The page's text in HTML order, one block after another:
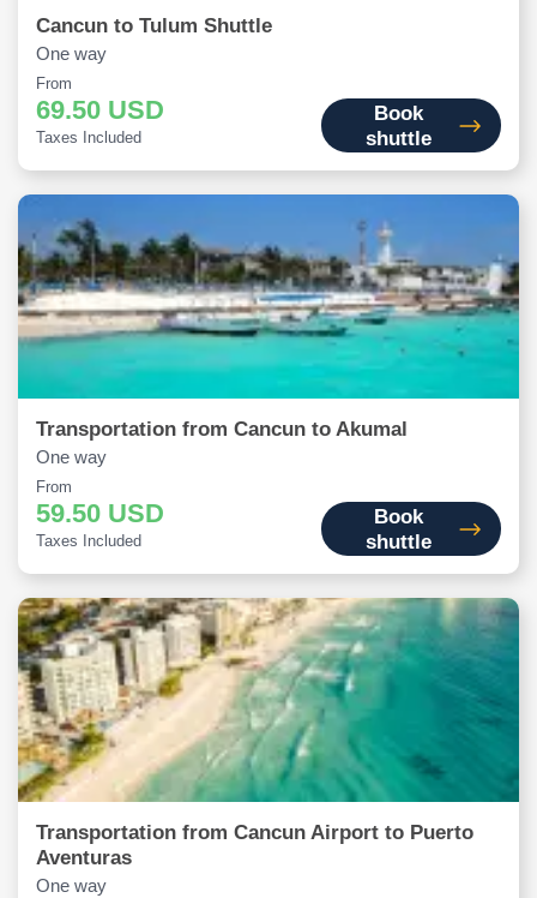
Cancun to Tulum Shuttle
One way
From
69.50 USD
Taxes Included
Book
shuttle
Transportation from Cancun to Akumal
One way
From
59.50 USD
Taxes Included
Book
shuttle
Transportation from Cancun Airport to Puerto
Aventuras
One way